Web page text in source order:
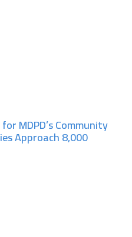
MDPD’s Community
Approach 8,000